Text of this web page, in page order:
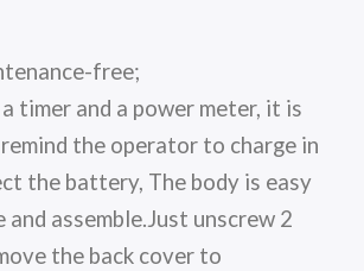
free;
timer and a power meter, it is
the operator to charge in
the battery, The body is easy
and assemble.Just unscrew 2
the back cover to